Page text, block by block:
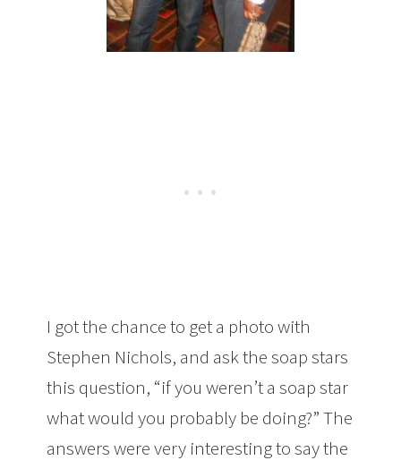
I got the chance to get a photo with
Stephen Nichols, and ask the soap stars
this question, “if you weren’t a soap star
what would you probably be doing?” The
answers were very interesting to say the